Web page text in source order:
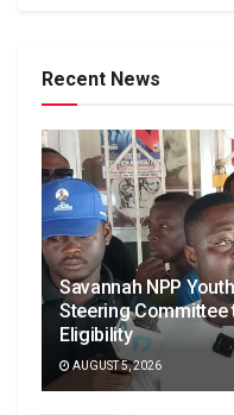
Recent News
Savannah NPP
Steering Committee
Eligibility
AUGUST 5, 2026